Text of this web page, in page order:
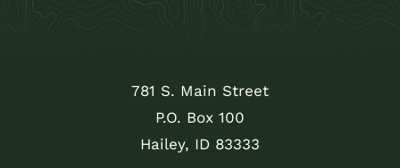
781 S. Main Street
P.O. Box 100
Hailey, ID 83333